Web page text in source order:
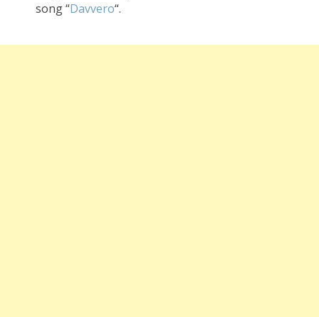
song “Davvero“.